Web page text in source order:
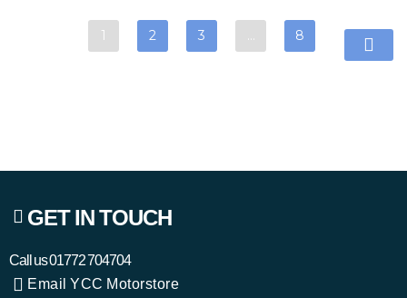
1 2 3 … 8
GET IN TOUCH
Call us01772 704704
Email YCC Motorstore